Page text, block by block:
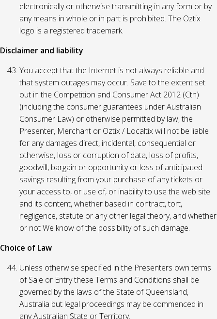
electronically or otherwise transmitting in any form or by
any means in whole or in part is prohibited. The Oztix
logo is a registered trademark.
Disclaimer and liability
You accept that the Internet is not always reliable and
that system outages may occur. Save to the extent set
out in the Competition and Consumer Act 2012 (Cth)
(including the consumer guarantees under Australian
Consumer Law) or otherwise permitted by law, the
Presenter, Merchant or Oztix / Localtix will not be liable
for any damages direct, incidental, consequential or
otherwise, loss or corruption of data, loss of profits,
goodwill, bargain or opportunity or loss of anticipated
savings resulting from your purchase of any tickets or
your access to, or use of, or inability to use the web site
and its content, whether based in contract, tort,
negligence, statute or any other legal theory, and whether
or not We know of the possibility of such damage.
Choice of Law
Unless otherwise specified in the Presenters own terms
of Sale or Entry these Terms and Conditions shall be
governed by the laws of the State of Queensland,
Australia but legal proceedings may be commenced in
any Australian State or Territory.